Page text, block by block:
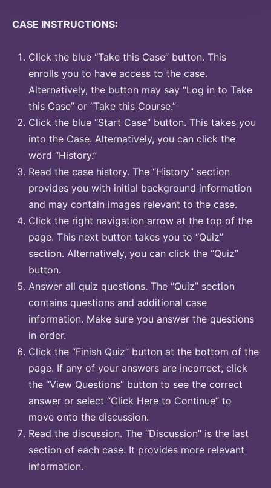
CASE INSTRUCTIONS:
Click the blue “Take this Case” button. This
enrolls you to have access to the case.
Alternatively, the button may say “Log in to Take
this Case” or “Take this Course.”
Click the blue “Start Case” button. This takes you
into the Case. Alternatively, you can click the
word “History.”
Read the case history. The “History” section
provides you with initial background information
and may contain images relevant to the case.
Click the right navigation arrow at the top of the
page. This next button takes you to “Quiz”
section. Alternatively, you can click the “Quiz”
button.
Answer all quiz questions. The “Quiz” section
contains questions and additional case
information. Make sure you answer the questions
in order.
Click the “Finish Quiz” button at the bottom of the
page. If any of your answers are incorrect, click
the “View Questions” button to see the correct
answer or select “Click Here to Continue” to
move onto the discussion.
Read the discussion. The “Discussion” is the last
section of each case. It provides more relevant
information.